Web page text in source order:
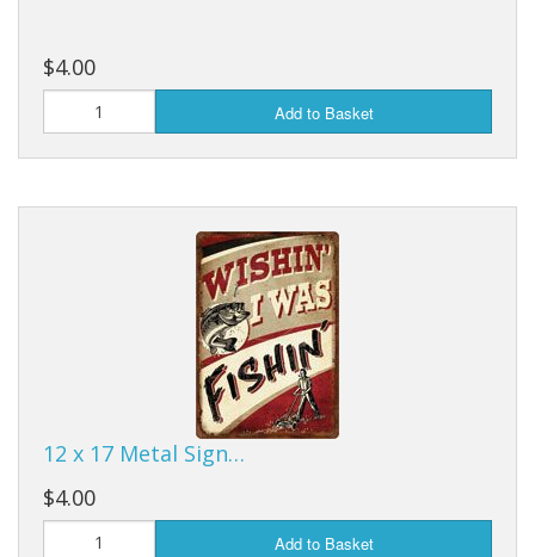
Novelties
Touch Lamps
$4.00
Add to Basket
12 x 17 Metal Sign…
$4.00
Add to Basket